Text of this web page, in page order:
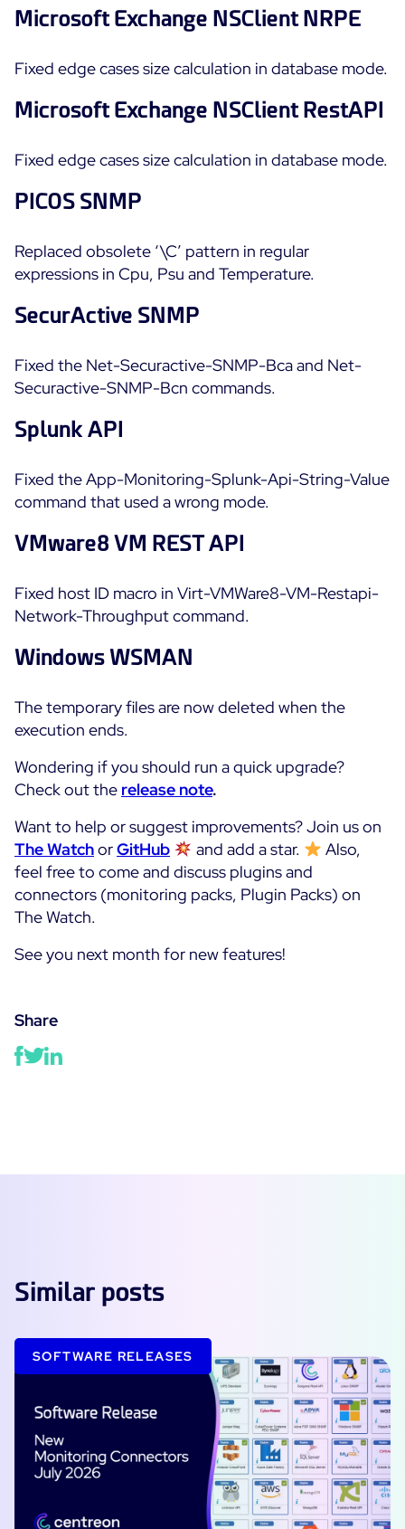
Microsoft Exchange NSClient NRPE
Fixed edge cases size calculation in database mode.
Microsoft Exchange NSClient RestAPI
Fixed edge cases size calculation in database mode.
PICOS SNMP
Replaced obsolete ‘\C’ pattern in regular
expressions in Cpu, Psu and Temperature.
SecurActive SNMP
Fixed the Net-Securactive-SNMP-Bca and Net-
Securactive-SNMP-Bcn commands.
Splunk API
Fixed the App-Monitoring-Splunk-Api-String-Value
command that used a wrong mode.
VMware8 VM REST API
Fixed host ID macro in Virt-VMWare8-VM-Restapi-
Network-Throughput command.
Windows WSMAN
The temporary files are now deleted when the
execution ends.
Wondering if you should run a quick upgrade?
Check out the release note.
Want to help or suggest improvements? Join us on
The WatchorGitHub and add a star.
Also,
feel free to come and discuss plugins and
connectors (monitoring packs, Plugin Packs) on
The Watch.
See you next month for new features!
Share
Similar posts
SOFTWARE RELEASES